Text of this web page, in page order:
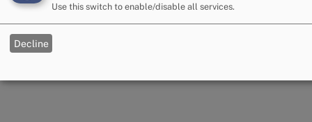
Use this switch to enable/disable all services.
Decline